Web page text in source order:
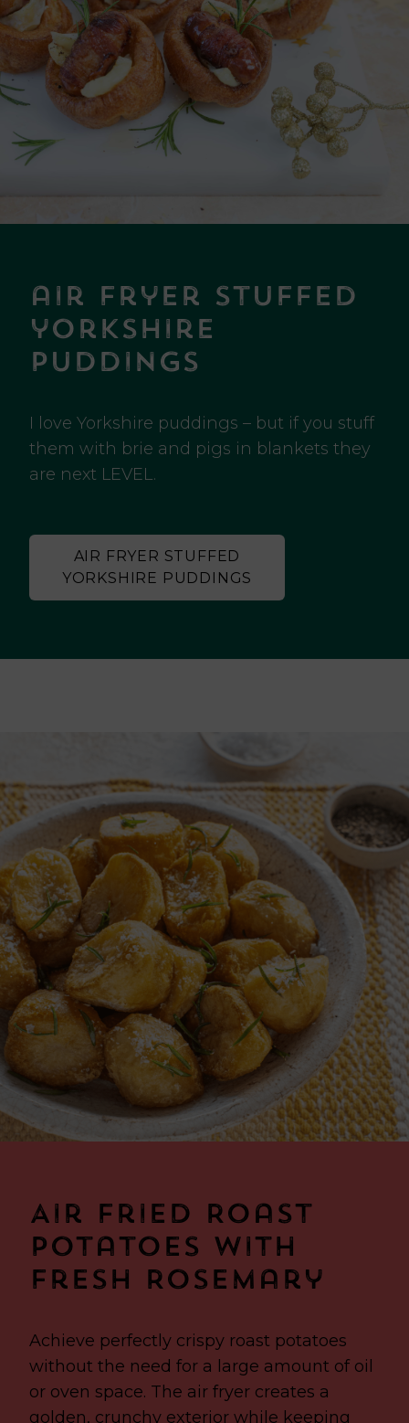
air fryer stuffed
yorkshire
puddings
I love Yorkshire puddings – but if you stuff
them with brie and pigs in blankets they
are next LEVEL.
AIR FRYER STUFFED
YORKSHIRE PUDDINGS
Air Fried Roast
Potatoes with
Fresh Rosemary
Achieve perfectly crispy roast potatoes
without the need for a large amount of oil
or oven space. The air fryer creates a
golden, crunchy exterior while keeping